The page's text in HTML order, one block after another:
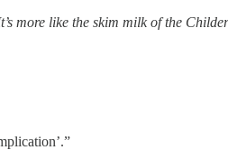
more like the skim milk of the